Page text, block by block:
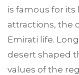
is famous for its
attractions, the
Emirati life.
desert shaped
values of the